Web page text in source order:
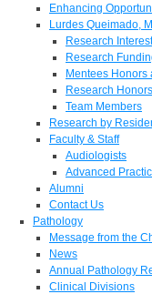
Enhancing
Lurdes Queimado,
Research
Research
Mentees Honors
Research
Team Members
Research by
Faculty & Staff
Audiologists
Advanced
Alumni
Contact Us
Pathology
Message from the
News
Annual Pathology
Clinical Divisions